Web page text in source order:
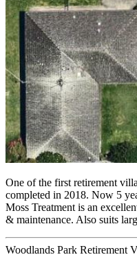
One of the first retirement
completed in 2018. Now 5
Moss Treatment is an
& maintenance. Also suits
Woodlands Park Retirement